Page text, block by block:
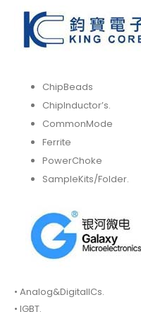
ChipBeads
ChipInductor’s.
CommonMode
Ferrite
PowerChoke
SampleKits/Folder.
• Analog&DigitalICs.
• IGBT.